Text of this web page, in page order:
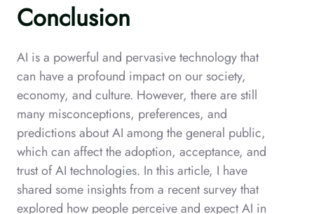
Conclusion
AI is a powerful and pervasive technology that
can have a profound impact on our society,
economy, and culture. However, there are still
many misconceptions, preferences, and
predictions about AI among the general public,
which can affect the adoption, acceptance, and
trust of AI technologies. In this article, I have
shared some insights from a recent survey that
explored how people perceive and expect AI in